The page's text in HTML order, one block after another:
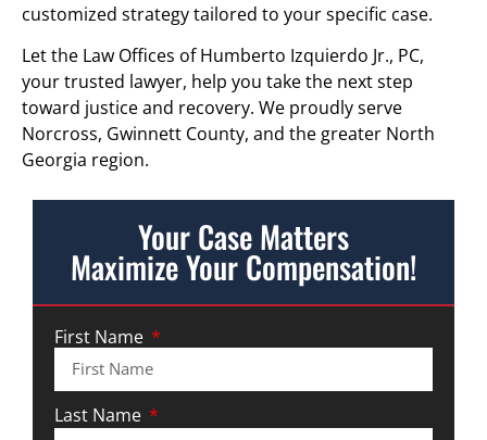
customized strategy tailored to your specific case.
Let the Law Offices of Humberto Izquierdo Jr., PC,
your trusted lawyer, help you take the next step
toward justice and recovery. We proudly serve
Norcross, Gwinnett County, and the greater North
Georgia region.
Your Case Matters
Maximize Your Compensation!
First Name
Last Name